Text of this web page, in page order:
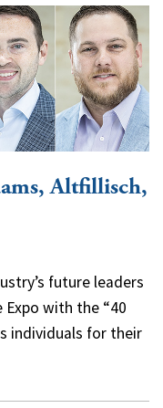
Altfillisch,
future leaders
with the “40
individuals for their